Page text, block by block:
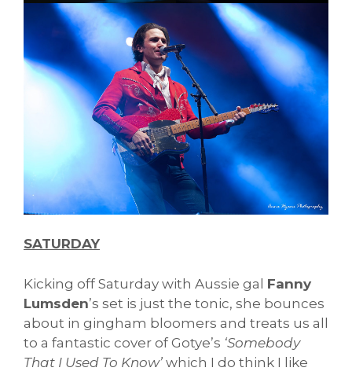
SATURDAY
Kicking off Saturday with Aussie gal Fanny
Lumsden’s set is just the tonic, she bounces
about in gingham bloomers and treats us all
to a fantastic cover of Gotye’s ‘Somebody
That I Used To Know’ which I do think I like